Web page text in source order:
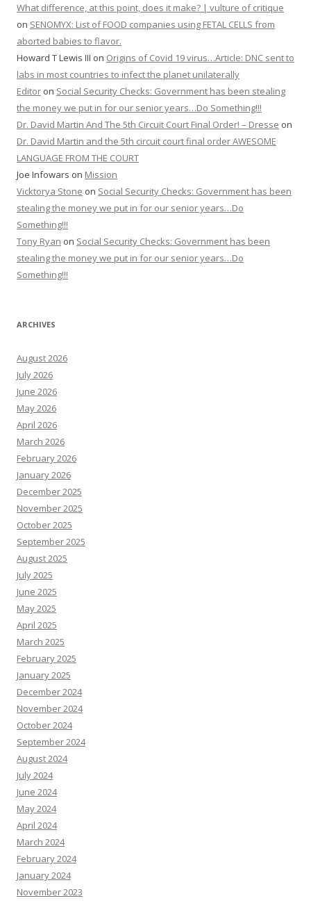
What difference, at this point, does it make? | vulture of critique
on SENOMYX: List of FOOD companies using FETAL CELLS from
aborted babies to flavor.
Howard T Lewis III on Origins of Covid 19 virus…Article: DNC sent to
labs in most countries to infect the planet unilaterally
Editor on Social Security Checks: Government has been stealing
the money we put in for our senior years…Do Something!!!
Dr. David Martin And The 5th Circuit Court Final Order! – Dresse on
Dr. David Martin and the 5th circuit court final order AWESOME
LANGUAGE FROM THE COURT
Joe Infowars on Mission
Vicktorya Stone on Social Security Checks: Government has been
stealing the money we put in for our senior years…Do
Something!!!
Tony Ryan on Social Security Checks: Government has been
stealing the money we put in for our senior years…Do
Something!!!
ARCHIVES
August 2026
July 2026
June 2026
May 2026
April 2026
March 2026
February 2026
January 2026
December 2025
November 2025
October 2025
September 2025
August 2025
July 2025
June 2025
May 2025
April 2025
March 2025
February 2025
January 2025
December 2024
November 2024
October 2024
September 2024
August 2024
July 2024
June 2024
May 2024
April 2024
March 2024
February 2024
January 2024
November 2023